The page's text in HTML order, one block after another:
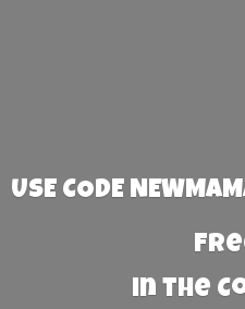
USE CODE
in the